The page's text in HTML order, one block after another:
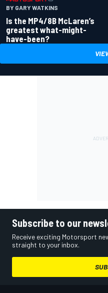
BY GARY WATKINS
Is the MP4/8B McLaren’s
greatest what-might-
have-been?
Subscribe to our
Receive exciting Motorsport
straight to your inbox.